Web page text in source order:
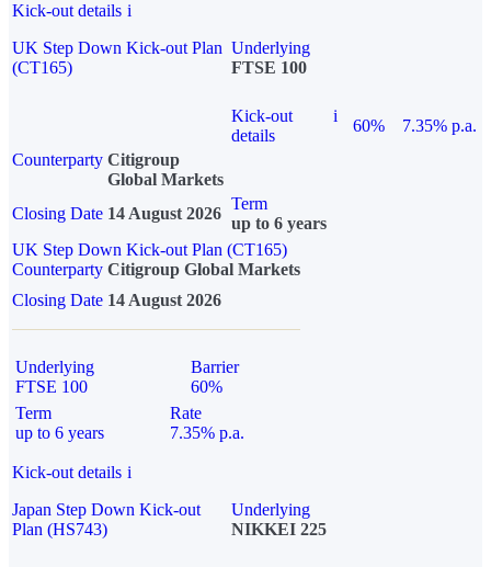
Kick-out details i
UK Step Down Kick-out Plan
(CT165)
Underlying
FTSE 100
Kick-out
details
i
60%
7.35% p.a.
Counterparty Citigroup
Global Markets
Closing Date 14 August 2026
Term
up to 6 years
UK Step Down Kick-out Plan (CT165)
Counterparty Citigroup Global Markets
Closing Date 14 August 2026
Underlying
FTSE 100
Barrier
60%
Term
up to 6 years
Rate
7.35% p.a.
Kick-out details i
Japan Step Down Kick-out
Plan (HS743)
Underlying
NIKKEI 225